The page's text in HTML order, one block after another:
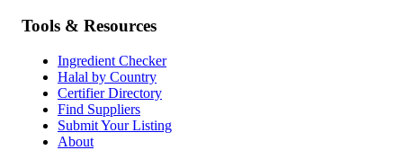
Tools & Resources
Ingredient Checker
Halal by Country
Certifier Directory
Find Suppliers
Submit Your Listing
About